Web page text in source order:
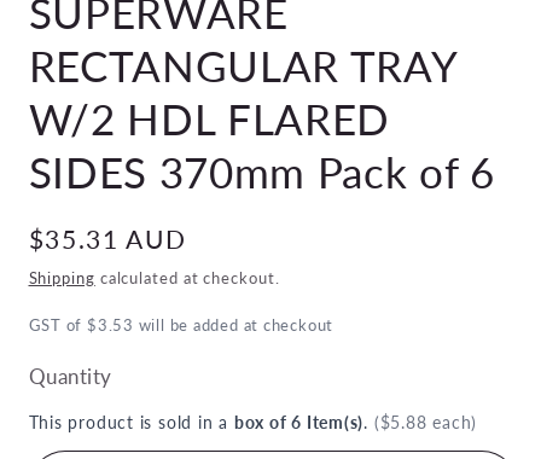
1
in
SUPERWARE
RECTANGULAR TRAY
W/2 HDL FLARED
SIDES 370mm Pack of 6
Regular
price
$35.31 AUD
Shipping calculated at checkout.
GST of $3.53 will be added at checkout
Quantity
This product is sold in a box of 6 Item(s). ($5.88 each)